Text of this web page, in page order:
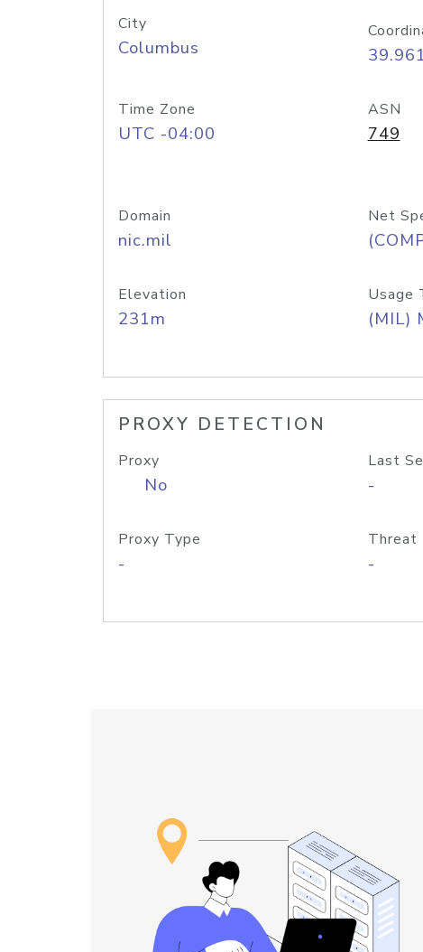
City
Columbus
Time Zone
UTC -04:00
ASN
749
Domain
nic.mil
Net
Elevation
231m
Usage
(MIL)
PROXY DETECTION
Proxy
No
Last
-
Proxy Type
-
Threat
-